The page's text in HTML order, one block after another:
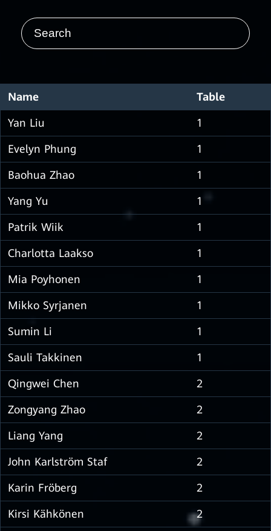
Name Table
Yan Liu 1
Evelyn Phung 1
Baohua Zhao 1
Yang Yu 1
Patrik Wiik 1
Charlotta Laakso 1
Mia Poyhonen 1
Mikko Syrjanen 1
Sumin Li 1
Sauli Takkinen 1
Qingwei Chen 2
Zongyang Zhao 2
Liang Yang 2
John Karlström Staf 2
Karin Fröberg 2
Kirsi Kähkönen 2